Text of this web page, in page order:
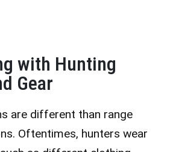
with Hunting
Gear
are different than range
Oftentimes, hunters wear